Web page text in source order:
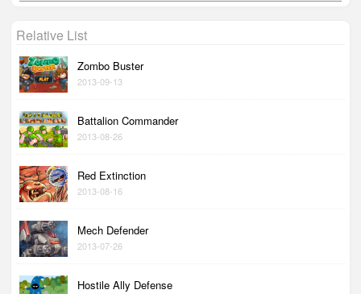
Relative List
Zombo Buster
2013-09-13
Battalion Commander
2013-08-26
Red Extinction
2013-08-16
Mech Defender
2013-07-26
Hostile Ally Defense